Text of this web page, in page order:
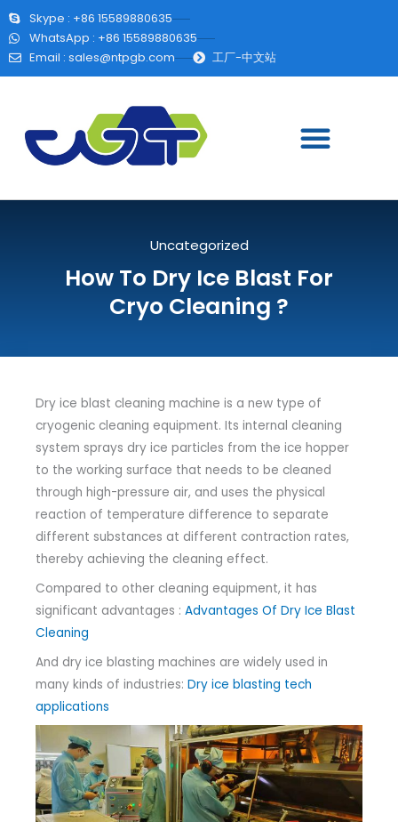
Skype : +86 15589880635
WhatsApp : +86 15589880635
Email : sales@ntpgb.com 工厂-中文站
Uncategorized
How To Dry Ice Blast For
Cryo Cleaning ?
Dry ice blast cleaning machine is a new type of
cryogenic cleaning equipment. Its internal cleaning
system sprays dry ice particles from the ice hopper
to the working surface that needs to be cleaned
through high-pressure air, and uses the physical
reaction of temperature difference to separate
different substances at different contraction rates,
thereby achieving the cleaning effect.
Compared to other cleaning equipment, it has
significant advantages : Advantages Of Dry Ice Blast
Cleaning
And dry ice blasting machines are widely used in
many kinds of industries: Dry ice blasting tech
applications